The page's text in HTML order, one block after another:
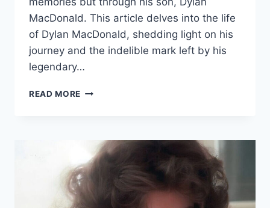
MacDonald. This article delves into the life
of Dylan MacDonald, shedding light on his
journey and the indelible mark left by his
legendary…
READ MORE UNVEILING
TORCH
OF
COMEDY
LEGACY